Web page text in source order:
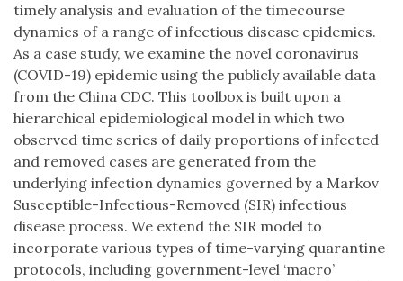
timely analysis and evaluation of the timecourse
dynamics of a range of infectious disease epidemics.
As a case study, we examine the novel coronavirus
(COVID-19) epidemic using the publicly available data
from the China CDC. This toolbox is built upon a
hierarchical epidemiological model in which two
observed time series of daily proportions of infected
and removed cases are generated from the
underlying infection dynamics governed by a Markov
Susceptible-Infectious-Removed (SIR) infectious
disease process. We extend the SIR model to
incorporate various types of time-varying quarantine
protocols, including government-level ‘macro’